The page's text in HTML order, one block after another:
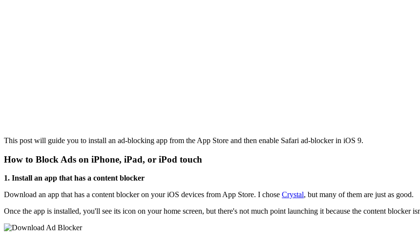
This post will guide you to install an ad-blocking app from the App Store and then enable Safari ad-blocker in iOS 9.
How to Block Ads on iPhone, iPad, or iPod touch
1. Install an app that has a content blocker
Download an app that has a content blocker on your iOS devices from App Store. I chose Crystal, but many of them are just as good.
Once the app is installed, you'll see its icon on your home screen, but there's not much point launching it because the content blocker